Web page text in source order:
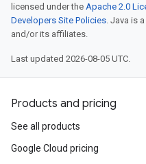
licensed under the Apache 2.0
Developers Site Policies. Java is
and/or its affiliates.
Last updated 2026-08-05 UTC.
Products and pricing
See all products
Google Cloud pricing